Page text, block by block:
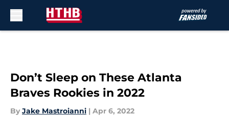
Don’t Sleep on These Atlanta
Braves Rookies in 2022
By Jake Mastroianni | Apr 6, 2022